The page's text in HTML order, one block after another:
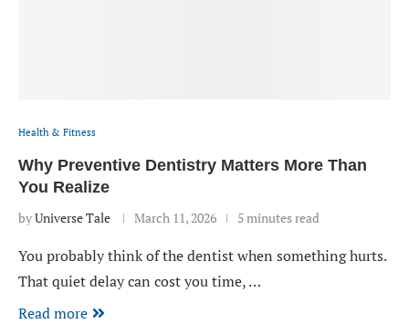
Health & Fitness
Why Preventive Dentistry Matters More Than
You Realize
byUniverse Tale March 11, 2026 5 minutes read
You probably think of the dentist when something hurts.
That quiet delay can cost you time, …
Read more